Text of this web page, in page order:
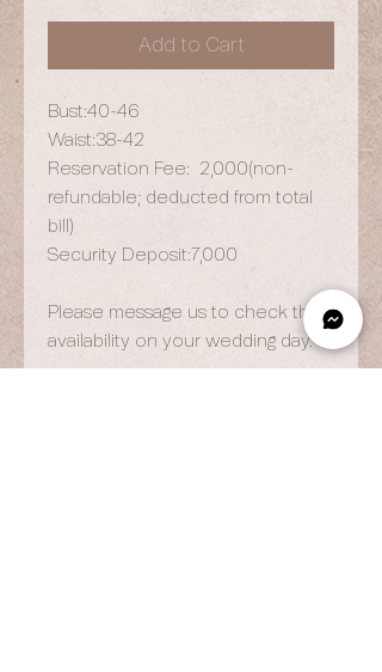
Add to Cart
Bust:40-46
Waist:38-42
Reservation Fee: 2,000(non-
refundable; deducted from total
bill)
Security Deposit:7,000
Please message us to check the
availability on your wedding day.